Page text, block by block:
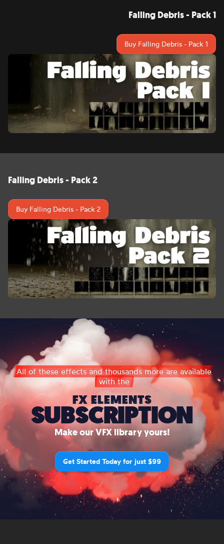
Falling Debris - Pack 1
Buy Falling Debris - Pack 1
Falling Debris - Pack 2
Buy Falling Debris - Pack 2
All of these effects and thousands more are available
with the
FX ELEMENTS
SUBSCRIPTION
Make our VFX library yours!
Get Started Today for just $99